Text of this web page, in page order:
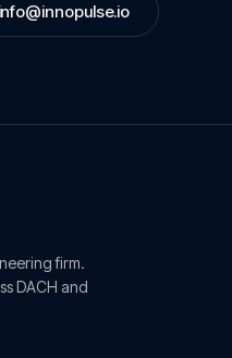
info@innopulse.io
firm.
DACH and